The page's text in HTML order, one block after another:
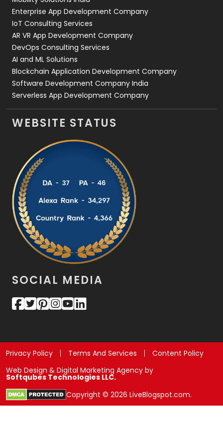
Enterprise App Development Company
IoT Consulting Services
AR VR App Development Company
DevOps Consulting Services
AI and ML Solutions
Blockchain Application Development Company
Software Development Company India
Serverless App Development Company
WEBSITE STATUS
SOCIAL MEDIA
Privacy Policy Terms And Services
Content Policy
Web Design & Digital Marketing Agency by
Softqubes Technologies LLC.
Copyright © 2026 LiveBlogspot.com.